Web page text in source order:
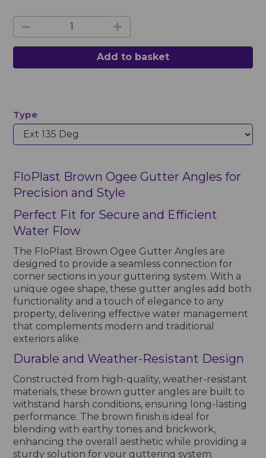
Add to basket
Type
FloPlast Brown Ogee Gutter Angles for
Precision and Style
Perfect Fit for Secure and Efficient
Water Flow
The FloPlast Brown Ogee Gutter Angles are
designed to provide a seamless connection for
corner sections in your guttering system. With a
unique ogee shape, these gutter angles add both
functionality and a touch of elegance to any
property, delivering effective water management
that complements modern and traditional
exteriors alike.
Durable and Weather-Resistant Design
Constructed from high-quality, weather-resistant
materials, these brown gutter angles are built to
withstand harsh conditions, ensuring long-lasting
performance. The brown finish is ideal for
blending with earthy tones and brickwork,
enhancing the overall aesthetic while providing a
sturdy solution for your guttering system.